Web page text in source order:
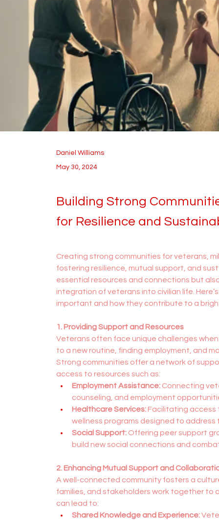
Daniel Williams
May 30, 2024
Building Strong
for Resilience and
Creating strong communities for veterans,
fostering resilience, mutual support, and
essential resources and connections but
integration of veterans into civilian life.
important and how they contribute to a
1. Providing Support and Resources
Veterans often face unique challenges
to a new routine, finding employment, and
Strong communities offer a network of
access to resources such as:
Employment Assistance: Connecting
counseling, and employment
Healthcare Services: Facilitating access
wellness programs designed to
Social Support: Offering peer support
build new social connections and
2. Enhancing Mutual Support and
A well-connected community fosters a
families, and stakeholders work together to
can lead to:
Shared Knowledge and Experience: